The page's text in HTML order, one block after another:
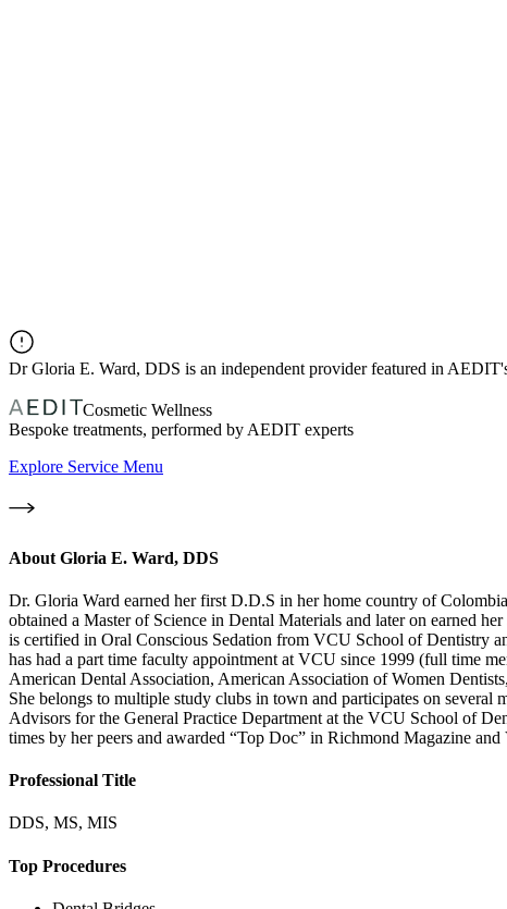
DrGloria E. Ward, DDS is an independent provider featured in
Cosmetic Wellness
Bespoke treatments, performed by AEDIT experts
Explore Service Menu
About Gloria E. Ward, DDS
Dr. Gloria Ward earned her first D.D.S in her home country of
obtained a Master of Science in Dental Materials and later on earned
is certified in Oral Conscious Sedation from VCU School of Dentistry
has had a part time faculty appointment at VCU since 1999 (full time
American Dental Association, American Association of Women
She belongs to multiple study clubs in town and participates on
Advisors for the General Practice Department at the VCU School of
times by her peers and awarded “Top Doc” in Richmond Magazine
Professional Title
DDS, MS, MIS
Top Procedures